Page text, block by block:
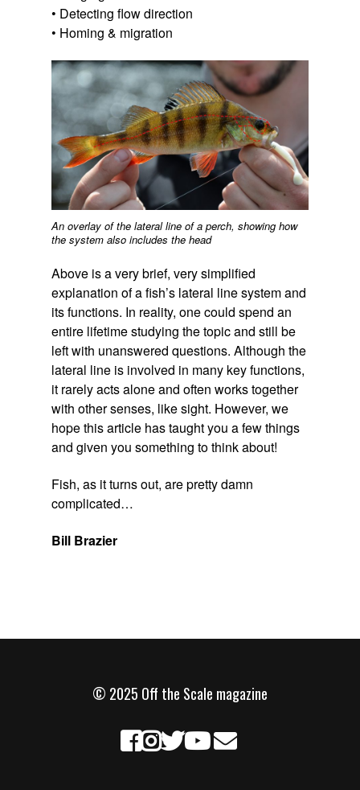
• Detecting flow direction
• Homing & migration
An overlay of the lateral line of a perch, showing how
the system also includes the head
Above is a very brief, very simplified
explanation of a fish’s lateral line system and
its functions. In reality, one could spend an
entire lifetime studying the topic and still be
left with unanswered questions. Although the
lateral line is involved in many key functions,
it rarely acts alone and often works together
with other senses, like sight. However, we
hope this article has taught you a few things
and given you something to think about!
Fish, as it turns out, are pretty damn
complicated…
Bill Brazier
© 2025 Off the Scale magazine